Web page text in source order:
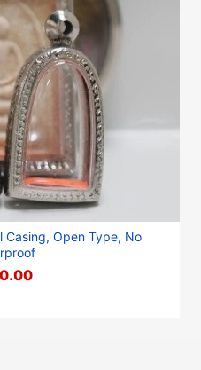
Casing, Open Type, No